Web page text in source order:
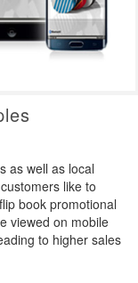
as well as local
like to
book promotional
viewed on mobile
to higher sales